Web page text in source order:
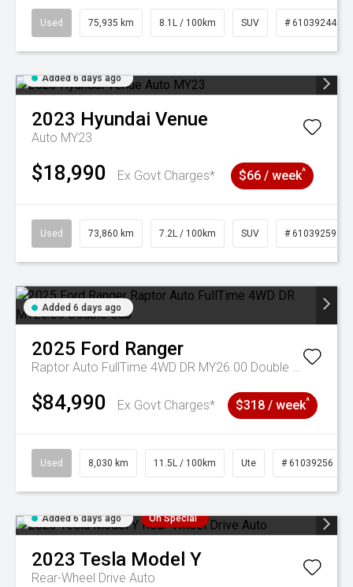
Used 75,935 km 8.1L / 100km SUV # 61039244
Added 6 days ago
2023 Hyundai Venue
Auto MY23
$18,990 Ex Govt Charges* $66 / week^
Used 73,860 km 7.2L / 100km SUV # 61039259
Added 6 days ago
2025 Ford Ranger
Raptor Auto FullTime 4WD DR MY26.00 Double Cab
$84,990 Ex Govt Charges* $318 / week^
Used 8,030 km 11.5L / 100km Ute # 61039256
Added 6 days ago On Special
2023 Tesla Model Y
Rear-Wheel Drive Auto